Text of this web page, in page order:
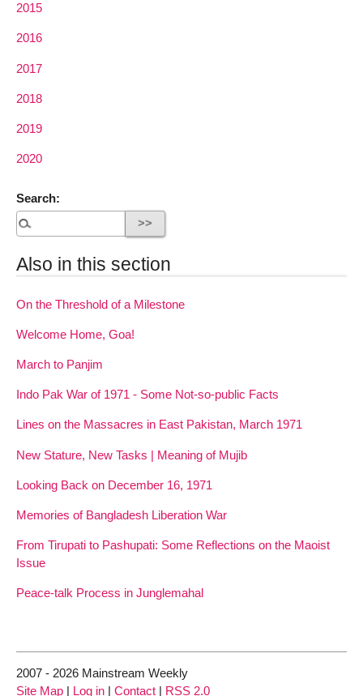
2015
2016
2017
2018
2019
2020
Search:
Also in this section
On the Threshold of a Milestone
Welcome Home, Goa!
March to Panjim
Indo Pak War of 1971 - Some Not-so-public Facts
Lines on the Massacres in East Pakistan, March 1971
New Stature, New Tasks | Meaning of Mujib
Looking Back on December 16, 1971
Memories of Bangladesh Liberation War
From Tirupati to Pashupati: Some Reflections on the Maoist
Issue
Peace-talk Process in Junglemahal
2007 - 2026 Mainstream Weekly
Site Map | Log in | Contact | RSS 2.0